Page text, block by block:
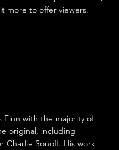
more to offer viewers.
Finn with the majority of
original, including
Charlie Sonoff. His work